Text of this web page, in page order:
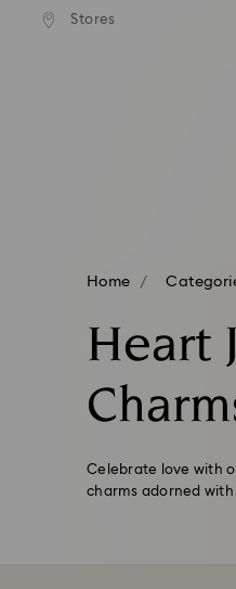
Accesskeys list
Stores
over 500.00 RON
Home
Heart
Celebrate love with
charms adorned